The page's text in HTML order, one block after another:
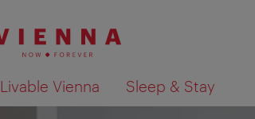
Livable Vienna Sleep & Stay